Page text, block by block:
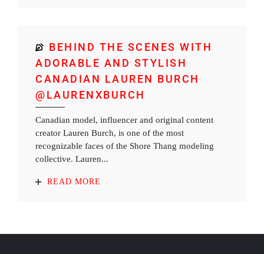
BEHIND THE SCENES WITH
ADORABLE AND STYLISH
CANADIAN LAUREN BURCH
@LAURENXBURCH
Canadian model, influencer and original content
creator Lauren Burch, is one of the most
recognizable faces of the Shore Thang modeling
collective. Lauren...
READ MORE